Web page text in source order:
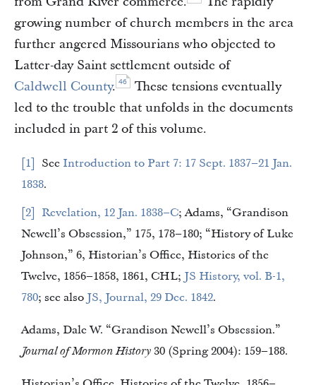
growing number of church members in the area
further angered Missourians who objected to
Latter-day Saint settlement outside of
Caldwell County. 46
These tensions eventually
led to the trouble that unfolds in the documents
included in part 2 of this volume.
1 See Introduction to Part 7: 17 Sept. 1837–21 Jan.
1838.
2
Revelation, 12 Jan. 1838–C; Adams, “Grandison
Newell’s Obsession,” 175, 178–180; “History of Luke
Johnson,” 6, Historian’s Office, Histories of the
Twelve, 1856–1858, 1861, CHL; JS History, vol. B-1,
780; see also JS, Journal, 29 Dec. 1842.
Adams, Dale W. “Grandison Newell’s Obsession.”
Journal of Mormon History 30 (Spring 2004): 159–188.